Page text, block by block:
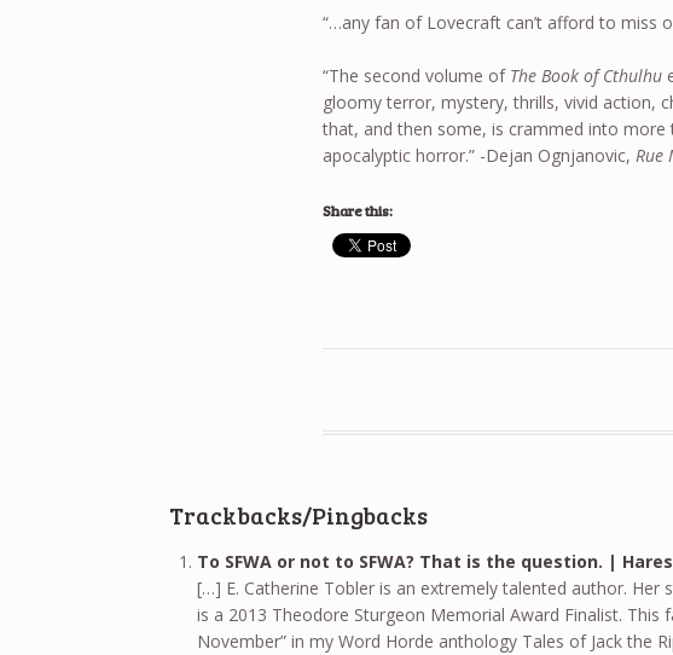
“…any fan of Lovecraft can’t afford to miss
“The second volume of The Book of Cthulhu
gloomy terror, mystery, thrills, vivid action,
that, and then some, is crammed into
apocalyptic horror.” -Dejan Ognjanovic,Rue
Share this:
Trackbacks/Pingbacks
To SFWA or not to SFWA? That is the question. |
[…] E. Catherine Tobler is an extremely talented author. Her
is a 2013 Theodore Sturgeon Memorial Award Finalist. This
November” in my Word Horde anthology Tales of Jack the